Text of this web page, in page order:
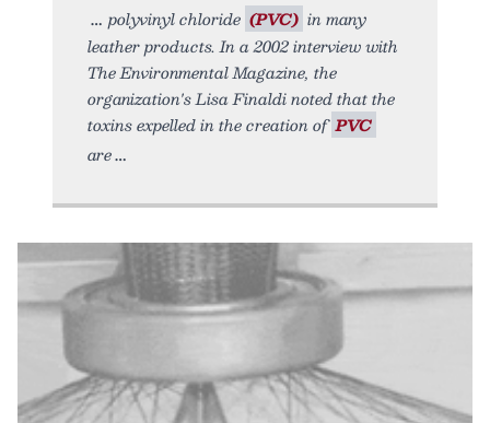
polyvinyl chloride (PVC) in many
leather products. In a 2002 interview with
The Environmental Magazine, the
organization's Lisa Finaldi noted that the
toxins expelled in the creation of PVC
are